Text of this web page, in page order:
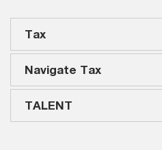
Tax
Navigate Tax
TALENT